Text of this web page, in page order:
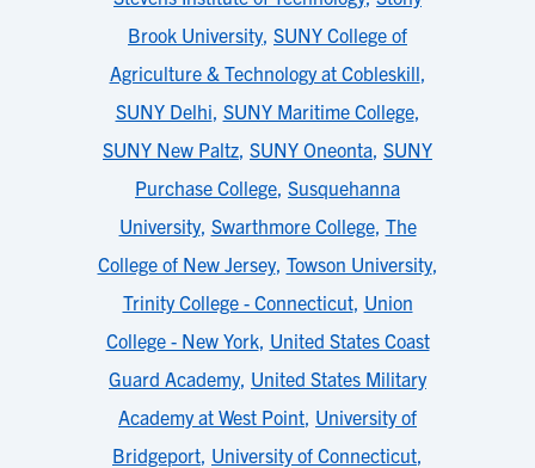
Brook University, SUNY College of
Agriculture & Technology at Cobleskill,
SUNY Delhi, SUNY Maritime College,
SUNY New Paltz, SUNY Oneonta, SUNY
Purchase College, Susquehanna
University, Swarthmore College, The
College of New Jersey, Towson University,
Trinity College - Connecticut, Union
College - New York, United States Coast
Guard Academy, United States Military
Academy at West Point, University of
Bridgeport, University of Connecticut,